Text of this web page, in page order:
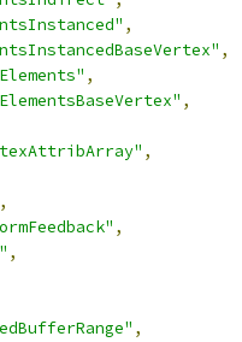
,
,
,
,
,
,
,
,
,